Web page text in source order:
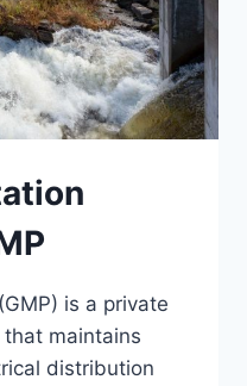
is a private
maintains
distribution